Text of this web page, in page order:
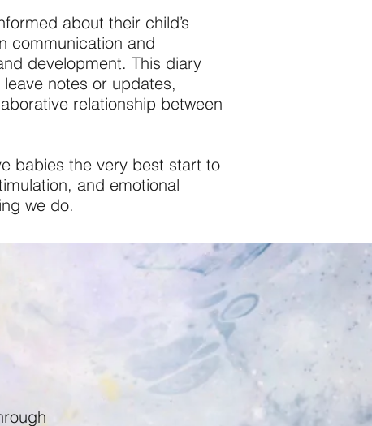
about their child’s
communication and
development. This diary
notes or updates,
relationship between
babies the very best start to
and emotional
we do.